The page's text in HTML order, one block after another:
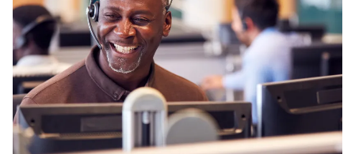
Automation can accelerate productivity,
but only when it’s embedded within
stable, well understood services, not
introduced as a standalone initiative.